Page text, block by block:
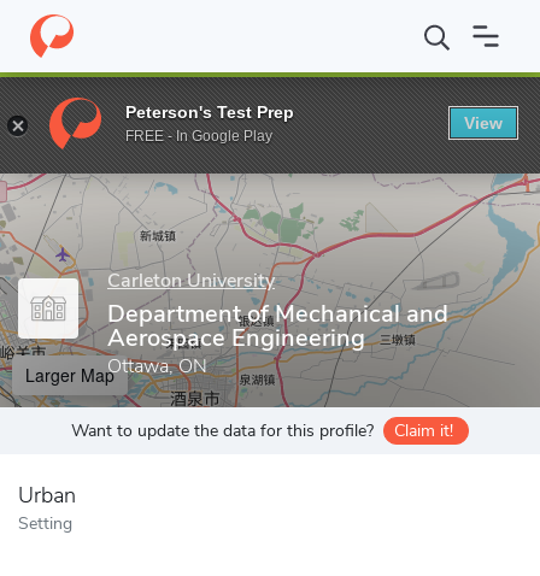
Home Grad Schools Carleton University Faculty of
Enter a keyword
Carleton University
Department of Mechanical and
Aerospace Engineering
Ottawa, ON
Larger Map
Want to update the data for this profile? Claim it!
Urban
Setting
Peterson's Test Prep
FREE - In Google Play
View